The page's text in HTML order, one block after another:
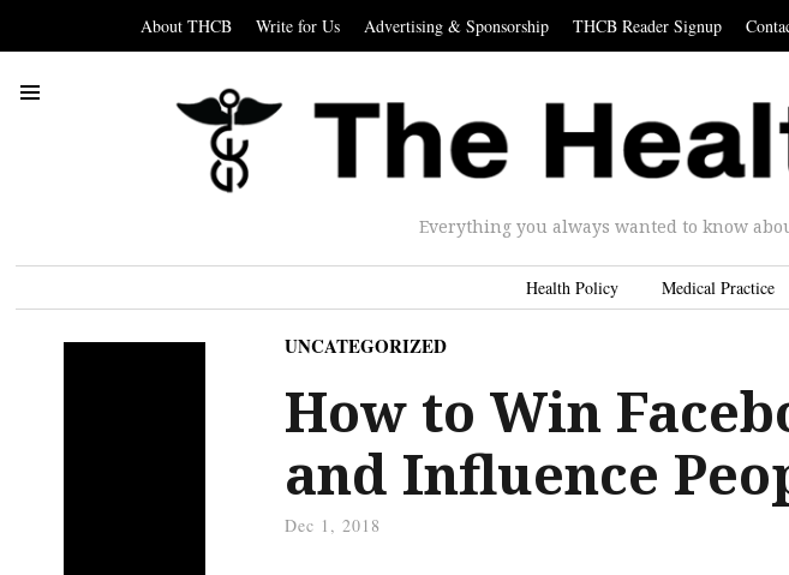
About THCB Write for Us Advertising & Sponsorship THCB Reader Signup
Everything you always wanted to know
Health Policy Medical Practice
UNCATEGORIZED
How to Win
and Influence
Dec 1, 2018